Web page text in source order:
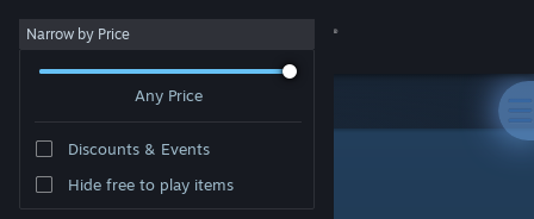
Sign in
Narrow by Price
Any Price
Discounts & Events
Hide free to play items
"Imago Season"